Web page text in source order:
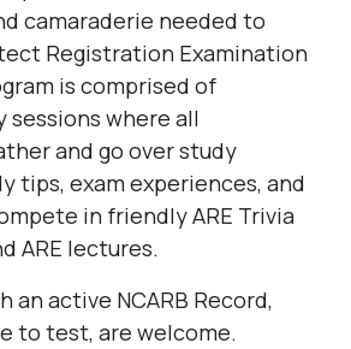
camaraderie needed to
Registration Examination
is comprised of
sessions where all
and go over study
tips, exam experiences, and
in friendly ARE Trivia
ARE lectures.
an active NCARB Record,
to test, are welcome.